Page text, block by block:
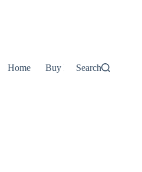
Home Buy Now Shredded
Search